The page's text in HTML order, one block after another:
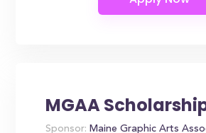
MGAA
Sponsor: Maine Graphic Arts